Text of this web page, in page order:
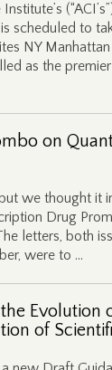
scheduled to
NY
as the
on
we thought it
Drug
letters, both
were to …
the Evolution
of